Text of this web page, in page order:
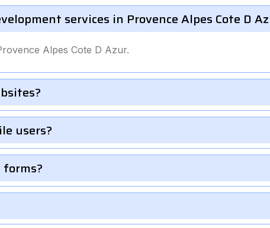
services in Provence Alpes Cote D
Alpes Cote D Azur.
users?